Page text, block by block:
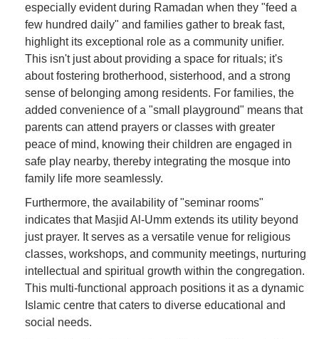
especially evident during Ramadan when they "feed a
few hundred daily" and families gather to break fast,
highlight its exceptional role as a community unifier.
This isn't just about providing a space for rituals; it's
about fostering brotherhood, sisterhood, and a strong
sense of belonging among residents. For families, the
added convenience of a "small playground" means that
parents can attend prayers or classes with greater
peace of mind, knowing their children are engaged in
safe play nearby, thereby integrating the mosque into
family life more seamlessly.
Furthermore, the availability of "seminar rooms"
indicates that Masjid Al-Umm extends its utility beyond
just prayer. It serves as a versatile venue for religious
classes, workshops, and community meetings, nurturing
intellectual and spiritual growth within the congregation.
This multi-functional approach positions it as a dynamic
Islamic centre that caters to diverse educational and
social needs.